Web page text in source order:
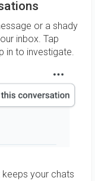
or a shady
inbox. Tap
in to investigate.
keeps your chats